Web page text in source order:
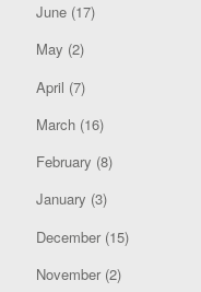
June(17)
May (2)
April (7)
March(16)
February (8)
January (3)
December(15)
November(2)